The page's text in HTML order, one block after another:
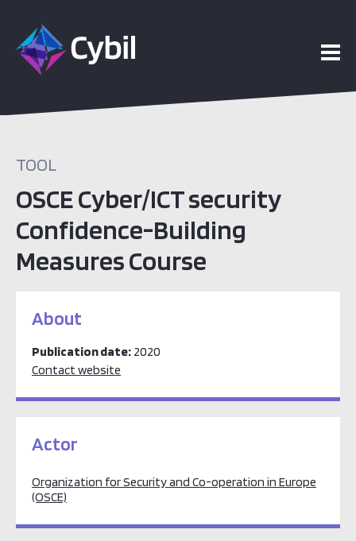
TOOL
OSCE Cyber/ICT security
Confidence-Building
Measures Course
About
Publication date: 2020
Contact website
Actor
Organization for Security and Co-operation in Europe
(OSCE)